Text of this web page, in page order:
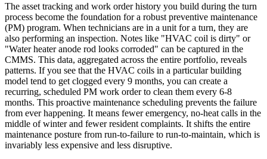
The asset tracking and work order history you build during the turn
process become the foundation for a robust preventive maintenance
(PM) program. When technicians are in a unit for a turn, they are
also performing an inspection. Notes like "HVAC coil is dirty" or
"Water heater anode rod looks corroded" can be captured in the
CMMS. This data, aggregated across the entire portfolio, reveals
patterns. If you see that the HVAC coils in a particular building
model tend to get clogged every 9 months, you can create a
recurring, scheduled PM work order to clean them every 6-8
months. This proactive maintenance scheduling prevents the failure
from ever happening. It means fewer emergency, no-heat calls in the
middle of winter and fewer resident complaints. It shifts the entire
maintenance posture from run-to-failure to run-to-maintain, which is
invariably less expensive and less disruptive.